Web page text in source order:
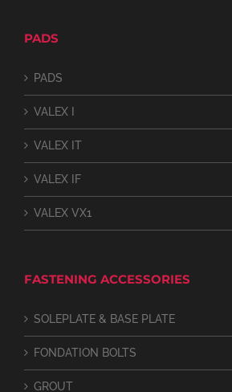
PADS
PADS
VALEX I
VALEX IT
VALEX IF
VALEX VX1
FASTENING ACCESSORIES
SOLEPLATE & BASE PLATE
FONDATION BOLTS
GROUT